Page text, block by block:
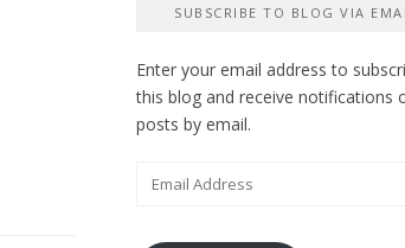
SUBSCRIBE TO BLOG VIA
Enter your email address to
this blog and receive notifications
posts by email.
Email